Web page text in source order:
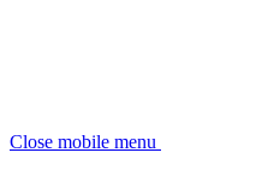
Close mobile menu